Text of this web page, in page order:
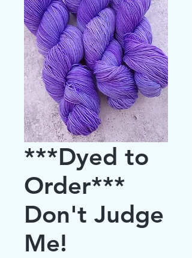
***Dyed to
Order***
Don't Judge
Me!